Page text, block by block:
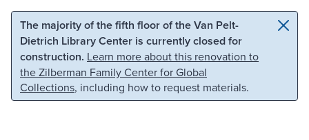
Skip to main content Skip to search
The majority of the fifth floor of the Van Pelt-
Dietrich Library Center is currently closed for
construction. Learn more about this renovation to
the Zilberman Family Center for Global
Collections, including how to request materials.